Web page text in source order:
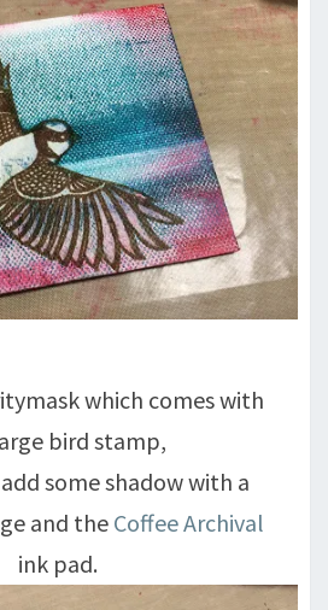
which comes with
bird stamp,
some shadow with a
and the Coffee Archival
ink pad.